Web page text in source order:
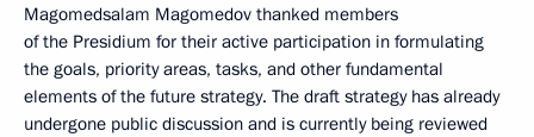
Magomedsalam Magomedov thanked members
of the Presidium for their active participation in formulating
the goals, priority areas, tasks, and other fundamental
elements of the future strategy. The draft strategy has already
undergone public discussion and is currently being reviewed